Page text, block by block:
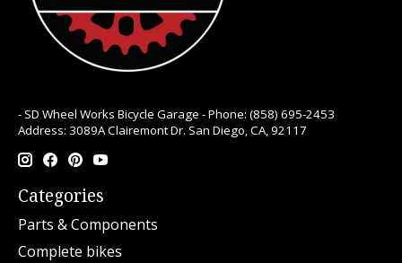
- SD Wheel Works Bicycle Garage - Phone: (858) 695-2453
Address: 3089A Clairemont Dr. San Diego, CA, 92117
Categories
Parts & Components
Complete bikes